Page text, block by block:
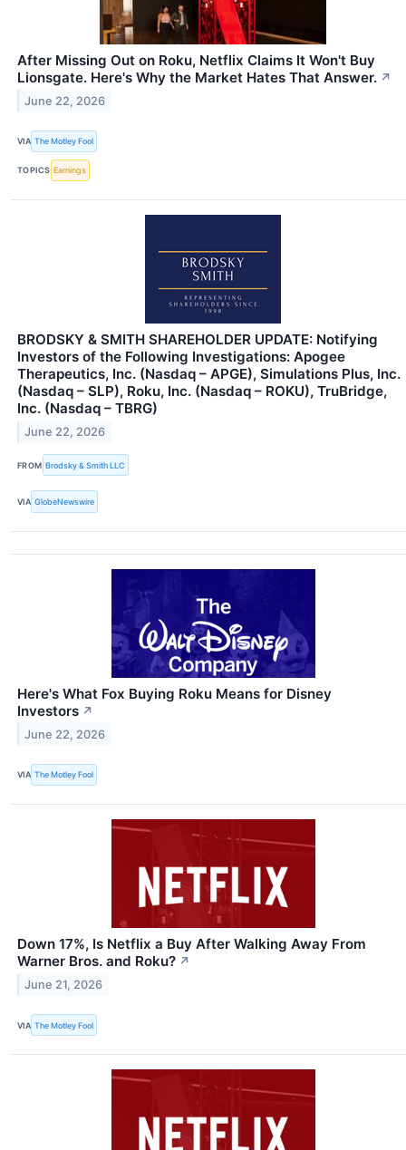
After Missing Out on Roku, Netflix Claims It Won't Buy
Lionsgate. Here's Why the Market Hates That Answer. ↗
June 22, 2026
VIA The Motley Fool
TOPICS Earnings
BRODSKY & SMITH SHAREHOLDER UPDATE: Notifying
Investors of the Following Investigations: Apogee
Therapeutics, Inc. (Nasdaq – APGE), Simulations Plus, Inc.
(Nasdaq – SLP), Roku, Inc. (Nasdaq – ROKU), TruBridge,
Inc. (Nasdaq – TBRG)
June 22, 2026
FROM Brodsky & Smith LLC
VIA GlobeNewswire
Here's What Fox Buying Roku Means for Disney
Investors ↗
June 22, 2026
VIA The Motley Fool
Down 17%, Is Netflix a Buy After Walking Away From
Warner Bros. and Roku? ↗
June 21, 2026
VIA The Motley Fool